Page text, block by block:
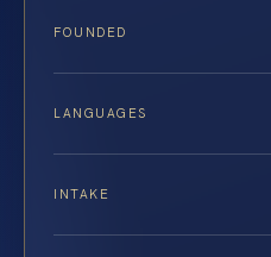
FOUNDED
LANGUAGES
INTAKE